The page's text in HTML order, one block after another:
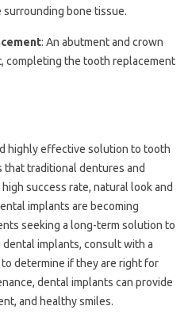
bone tissue.
: An abutment and crown
completing the tooth replacement
highly effective solution to tooth
traditional dentures and
success rate, natural look and
implants are becoming
seeking a long-term solution to
implants, consult with a
determine if they are right for
dental implants can provide
and healthy smiles.